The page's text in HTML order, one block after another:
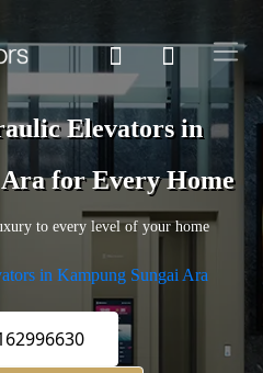
Elevators in
for Every Home
to every level of your home
in Kampung Sungai Ara